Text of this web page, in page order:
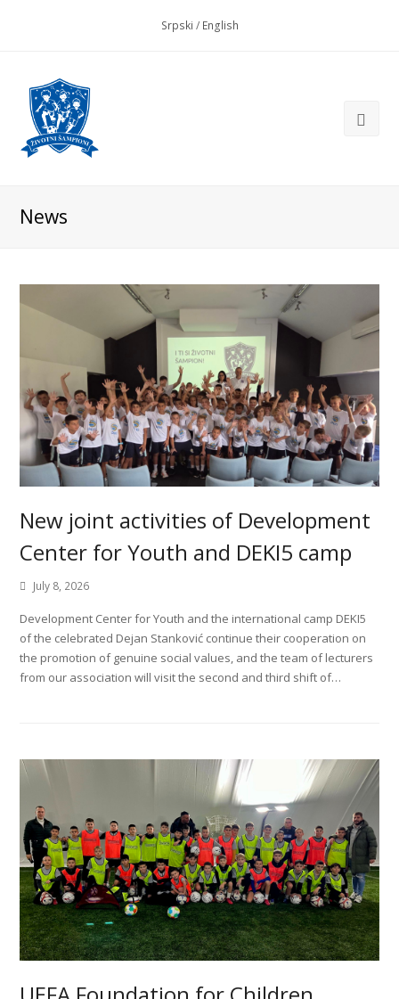
Srpski / English
News
New joint activities of Development
Center for Youth and DEKI5 camp
July 8, 2026
Development Center for Youth and the international camp DEKI5
of the celebrated Dejan Stanković continue their cooperation on
the promotion of genuine social values, and the team of lecturers
from our association will visit the second and third shift of…